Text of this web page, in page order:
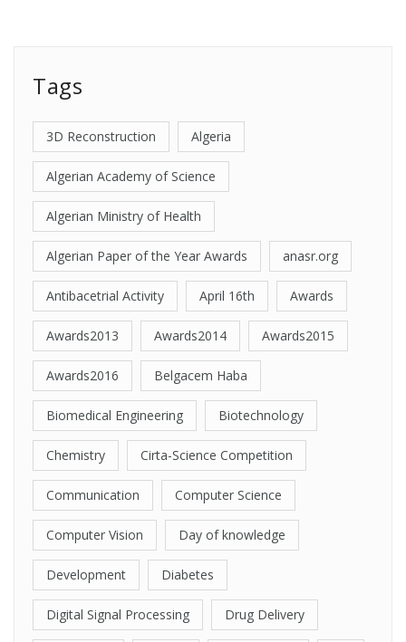
Tags
3D Reconstruction Algeria
Algerian Academy of Science
Algerian Ministry of Health
Algerian Paper of the Year Awards anasr.org
Antibacetrial Activity April 16th Awards
Awards2013 Awards2014 Awards2015
Awards2016 Belgacem Haba
Biomedical Engineering Biotechnology
Chemistry Cirta-Science Competition
Communication Computer Science
Computer Vision Day of knowledge
Development Diabetes
Digital Signal Processing Drug Delivery